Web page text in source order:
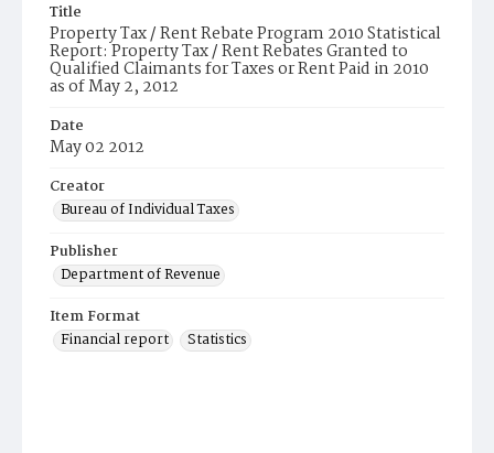
Title
Property Tax / Rent Rebate Program 2010 Statistical
Report: Property Tax / Rent Rebates Granted to
Qualified Claimants for Taxes or Rent Paid in 2010
as of May 2, 2012
Date
May 02 2012
Creator
Bureau of Individual Taxes
Publisher
Department of Revenue
Item Format
Financial report
Statistics